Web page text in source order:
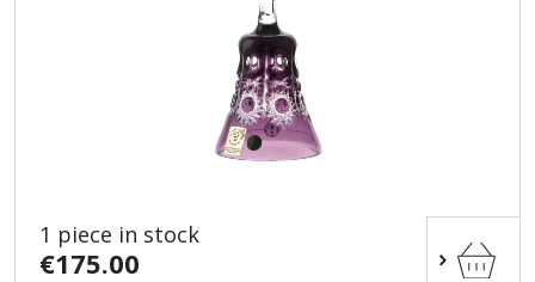
1 piece in stock
€175.00